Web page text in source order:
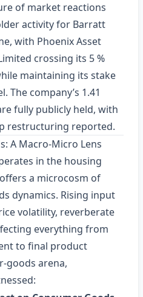
of market reactions
activity for Barratt
with Phoenix Asset
crossing its 5 %
maintaining its stake
The company’s 1.41
fully publicly held, with
restructuring reported.
A Macro‑Micro Lens
in the housing
a microcosm of
dynamics. Rising input
volatility, reverberate
everything from
to final product
arena,